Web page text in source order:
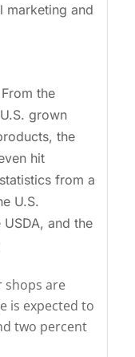
marketing and
the
grown
the
hit
from a
U.S.
and the
shops are
is expected to
two percent